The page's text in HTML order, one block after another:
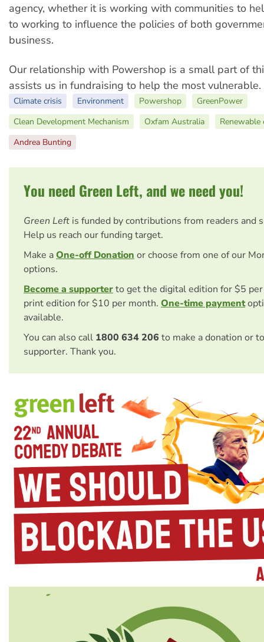
agency, whether it is working with communities to
to working to influence the policies of both
business.
Our relationship with Powershop is a small part of
assists us in fundraising to help the most vulnerable.
Climate crisis Environment Powershop
GreenPower
Clean Development Mechanism
Oxfam Australia
Renewable
Andrea Bunting
You need Green Left, and we need you!
Green Left is funded by contributions from readers and
Help us reach our funding target.
Make aOne-off Donation or choose from one of our
options.
Become a supporterto get the digital edition for $5
print edition for $10 per month. One-time payment
available.
You can also call 1800 634 206 to make a donation or
supporter. Thank you.